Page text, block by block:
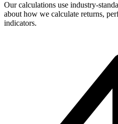
Our calculations use industry-
about how we calculate returns,
indicators.